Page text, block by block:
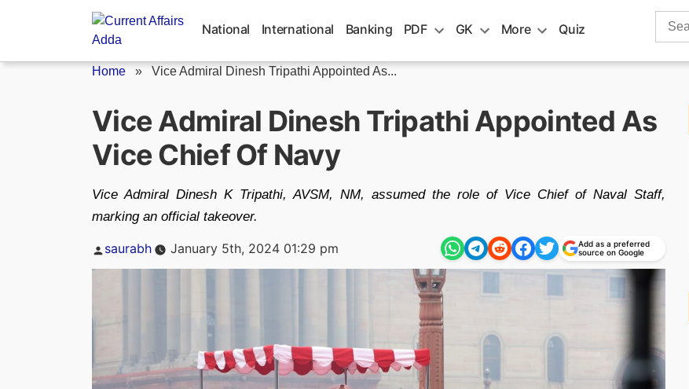
National International Banking PDF GK More Quiz
Search
Home » Vice Admiral Dinesh Tripathi Appointed As...
Vice Admiral Dinesh Tripathi Appointed As
Vice Chief Of Navy
Vice Admiral Dinesh K Tripathi, AVSM, NM, assumed the role of Vice Chief of Naval Staff,
marking an official takeover.
Posted
saurabh January 5th, 2024 01:29 pm
Add as a preferred
source on Google